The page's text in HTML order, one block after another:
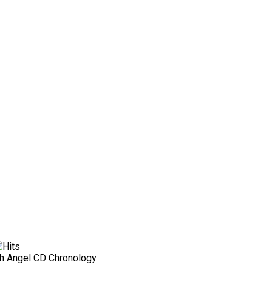
Angel CD Chronology